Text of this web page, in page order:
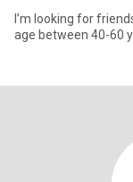
I’m looking for
age between 40-60